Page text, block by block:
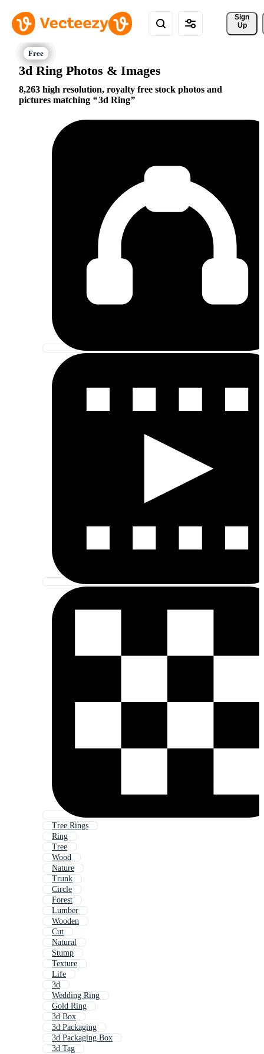
Sign
Up
3d Ring Photos & Images
8,263 high resolution, royalty free stock photos and
pictures matching
3d Ring
Tree Rings
Ring
Tree
Wood
Nature
Trunk
Circle
Forest
Lumber
Wooden
Cut
Natural
Stump
Texture
Life
3d
Wedding Ring
Gold Ring
3d Box
3d Packaging
3d Packaging Box
3d Tag